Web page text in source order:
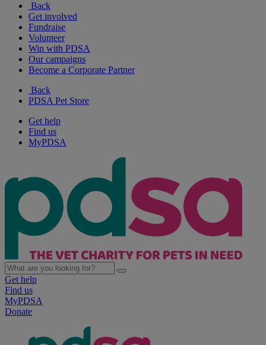
Back
Get involved
Fundraise
Volunteer
Win with PDSA
Our campaigns
Become a Corporate Partner
Back
PDSA Pet Store
Get help
Find us
MyPDSA
Get help
Find us
MyPDSA
Donate